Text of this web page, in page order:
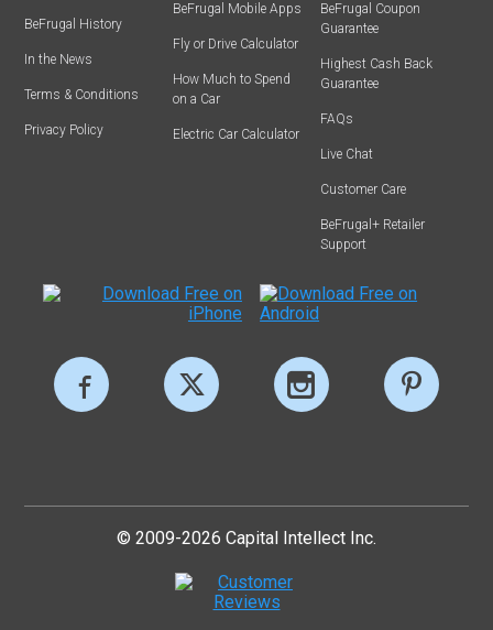
BeFrugal History
In the News
Terms & Conditions
Privacy Policy
BeFrugal Mobile Apps
Fly or Drive Calculator
How Much to Spend
on a Car
Electric Car Calculator
BeFrugal Coupon
Guarantee
Highest Cash Back
Guarantee
FAQs
Live Chat
Customer Care
BeFrugal+ Retailer
Support
© 2009-2026 Capital Intellect Inc.